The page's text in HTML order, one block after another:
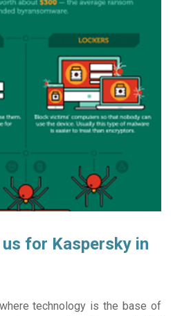
for Kaspersky in
technology is the base of